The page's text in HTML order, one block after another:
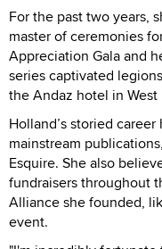
For the past two years,
master of ceremonies
Appreciation Gala and
series captivated
the Andaz hotel in
Holland’s storied
mainstream
Esquire. She also
fundraisers throughout
Alliance she founded,
event.